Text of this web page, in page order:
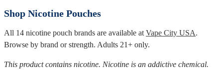
Shop Nicotine Pouches
All 14 nicotine pouch brands are available atVape City USA.
Browse by brand or strength. Adults 21+ only.
This product contains nicotine. Nicotine is an addictive chemical.